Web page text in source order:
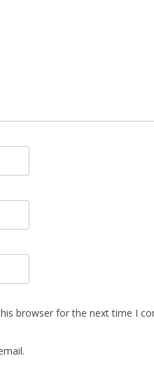
browser for the next time I